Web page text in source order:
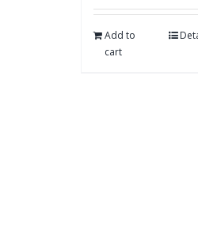
Add to
cart